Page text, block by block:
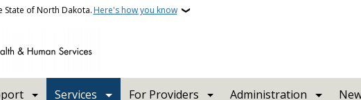
State of North Dakota. Here's how you know
Services For Providers Administration